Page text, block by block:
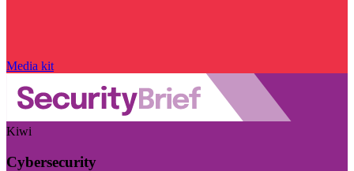
Media kit
Kiwi
Cybersecurity